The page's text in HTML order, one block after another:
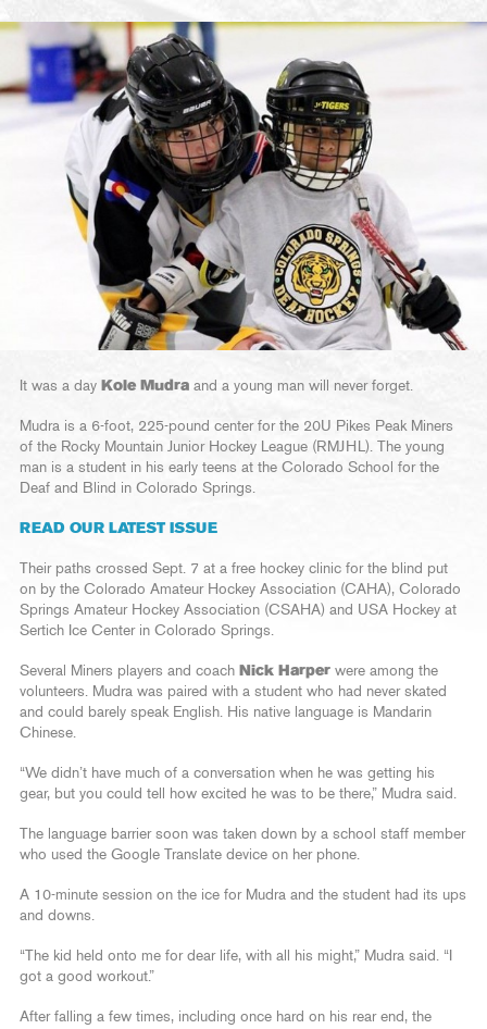
It was a day Kole Mudra and a young man will never forget.
Mudra is a 6-foot, 225-pound center for the 20U Pikes Peak Miners
of the Rocky Mountain Junior Hockey League (RMJHL). The young
man is a student in his early teens at the Colorado School for the
Deaf and Blind in Colorado Springs.
READ OUR LATEST ISSUE
Their paths crossed Sept. 7 at a free hockey clinic for the blind put
on by the Colorado Amateur Hockey Association (CAHA), Colorado
Springs Amateur Hockey Association (CSAHA) and USA Hockey at
Sertich Ice Center in Colorado Springs.
Several Miners players and coach Nick Harper were among the
volunteers. Mudra was paired with a student who had never skated
and could barely speak English. His native language is Mandarin
Chinese.
“We didn’t have much of a conversation when he was getting his
gear, but you could tell how excited he was to be there,” Mudra said.
The language barrier soon was taken down by a school staff member
who used the Google Translate device on her phone.
A 10-minute session on the ice for Mudra and the student had its ups
and downs.
“The kid held onto me for dear life, with all his might,” Mudra said. “I
got a good workout.”
After falling a few times, including once hard on his rear end, the